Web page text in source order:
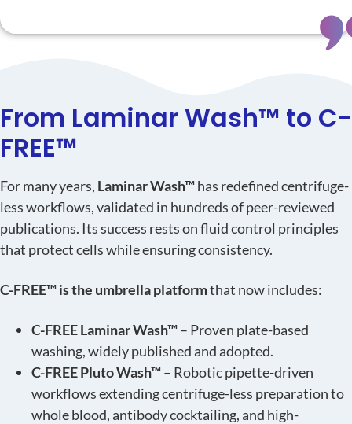
From Laminar Wash™ to C-
FREE™
For many years, Laminar Wash™has redefined centrifuge-
less workflows, validated in hundreds of peer-reviewed
publications. Its success rests on fluid control principles
that protect cells while ensuring consistency.
C-FREE™ is the umbrella platformthat now includes:
C-FREE Laminar Wash™– Proven plate-based
washing, widely published and adopted.
C-FREE Pluto Wash™– Robotic pipette-driven
workflows extending centrifuge-less preparation to
whole blood, antibody cocktailing, and high-